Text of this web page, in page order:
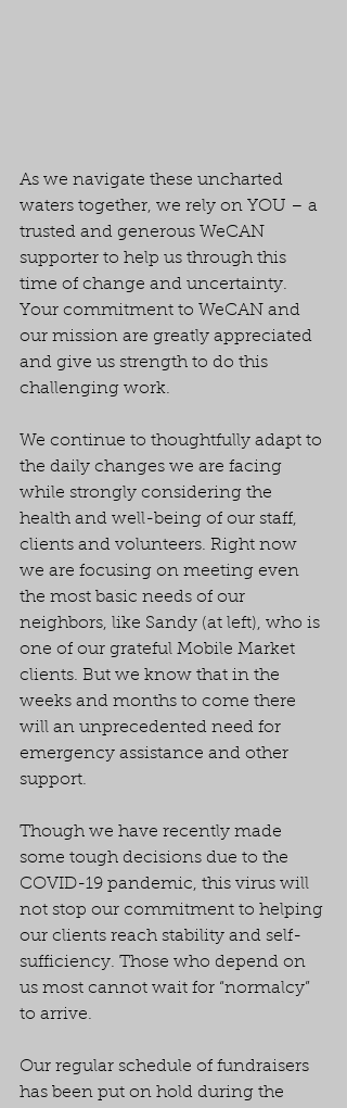
As we navigate these uncharted
waters together, we rely on YOU – a
trusted and generous WeCAN
supporter to help us through this
time of change and uncertainty.
Your commitment to WeCAN and
our mission are greatly appreciated
and give us strength to do this
challenging work.
We continue to thoughtfully adapt to
the daily changes we are facing
while strongly considering the
health and well-being of our staff,
clients and volunteers. Right now
we are focusing on meeting even
the most basic needs of our
neighbors, like Sandy (at left), who is
one of our grateful Mobile Market
clients. But we know that in the
weeks and months to come there
will an unprecedented need for
emergency assistance and other
support.
Though we have recently made
some tough decisions due to the
COVID-19 pandemic, this virus will
not stop our commitment to helping
our clients reach stability and self-
sufficiency. Those who depend on
us most cannot wait for “normalcy”
to arrive.
Our regular schedule of fundraisers
has been put on hold during the